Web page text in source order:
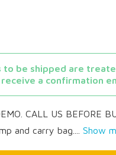
to be shipped are
receive a confirmation
CALL US BEFORE
and carry bag....Show